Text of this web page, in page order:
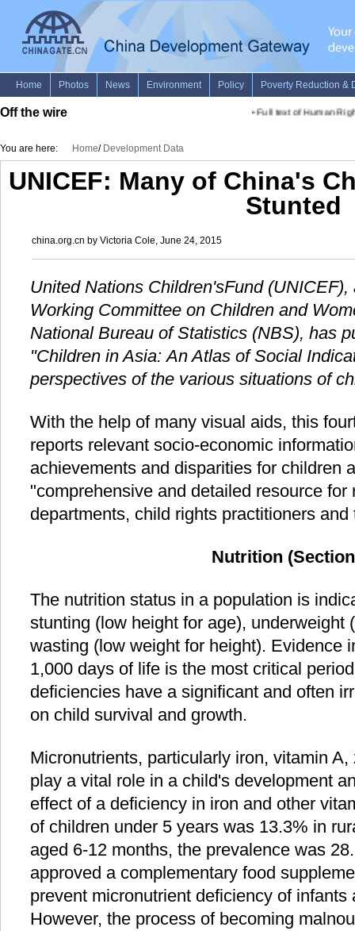
Off the wire Full text of Human
You are here: Home/ Development Data
UNICEF: Many of China's
Stunted
china.org.cn by Victoria Cole, June 24, 2015
United Nations Children'sFund
Working Committee on Children and
National Bureau of Statistics (NBS), has
"Children in Asia: An Atlas of Social
perspectives of the various situations of
With the help of many visual aids, this
reports relevant socio-economic
achievements and disparities for children
"comprehensive and detailed resource for
departments, child rights practitioners
Nutrition
The nutrition status in a population is
stunting (low height for age), underweight
wasting (low weight for height). Evidence
1,000 days of life is the most critical
deficiencies have a significant and often
on child survival and growth.
Micronutrients, particularly iron, vitamin
play a vital role in a child's development
effect of a deficiency in iron and other
of children under 5 years was 13.3% in
aged 6-12 months, the prevalence was
approved a complementary food
prevent micronutrient deficiency of infants
However, the process of becoming